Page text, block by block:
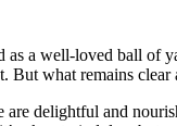
as a well-loved ball
what remains
delightful and